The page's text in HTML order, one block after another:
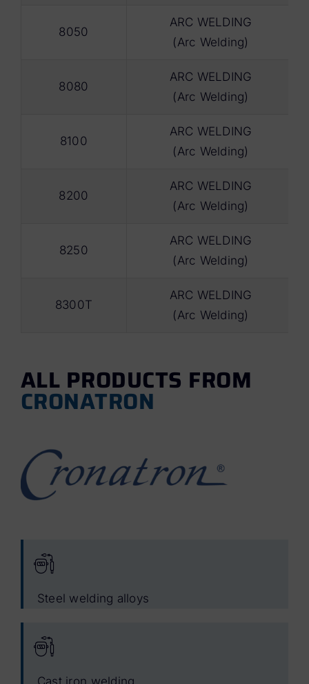
8050
ARC WELDING
(Arc Welding)
8080
ARC WELDING
(Arc Welding)
8100
ARC WELDING
(Arc Welding)
8200
ARC WELDING
(Arc Welding)
8250
ARC WELDING
(Arc Welding)
8300T
ARC WELDING
(Arc Welding)
ALL PRODUCTS FROM
CRONATRON
Steel welding alloys
Cast iron welding